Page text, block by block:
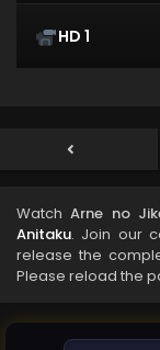
HD 1
WatchArne no
Anitaku. Join our
release the
Please reload the